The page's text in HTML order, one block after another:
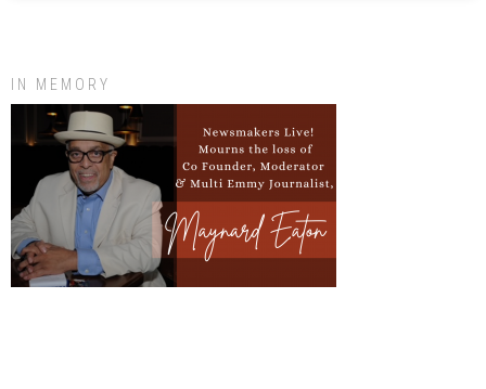
IN MEMORY